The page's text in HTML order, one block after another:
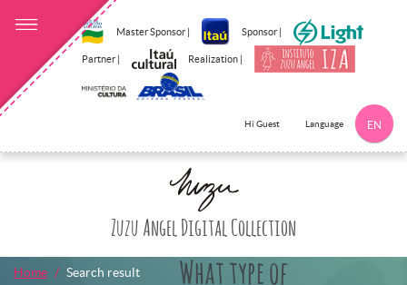
Master Sponsor | Sponsor |
Partner | Realization |
Hi Guest Language EN
Zuzu Angel Digital Collection
What type of
Home Search result